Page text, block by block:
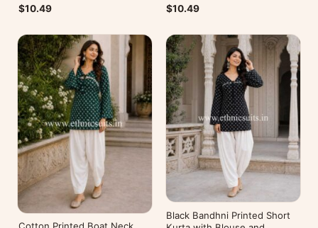
$10.49
$10.49
Black Bandhni Printed Short